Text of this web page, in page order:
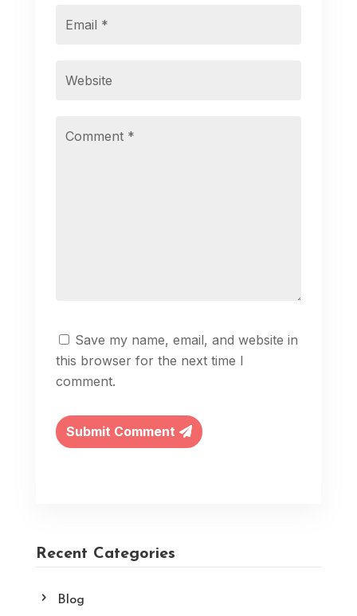
Recent Categories
Blog
Save my name, email, and website in
this browser for the next time I
comment.
Submit Comment